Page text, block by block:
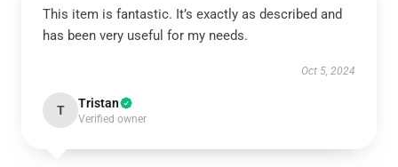
This item is fantastic. It’s exactly as described and
has been very useful for my needs.
Oct 5, 2024
T Tristan
Verified owner